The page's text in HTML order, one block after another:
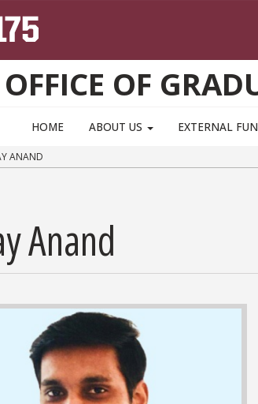
OFFICE OF
HOME ABOUT US EXTERNAL
ANAND
Anand